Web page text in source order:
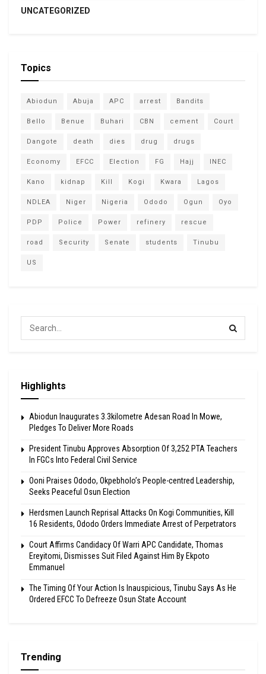
UNCATEGORIZED
Topics
Abiodun Abuja APC arrest Bandits
Bello Benue Buhari CBN cement Court
Dangote death dies drug drugs
Economy EFCC Election FG Hajj INEC
Kano kidnap Kill Kogi Kwara Lagos
NDLEA Niger Nigeria Ododo Ogun Oyo
PDP Police Power refinery rescue
road Security Senate students Tinubu
US
Highlights
Abiodun Inaugurates 3.3kilometre Adesan Road In Mowe,
Pledges To Deliver More Roads
President Tinubu Approves Absorption Of 3,252 PTA Teachers
In FGCs Into Federal Civil Service
Ooni Praises Ododo, Okpebholo’s People-centred Leadership,
Seeks Peaceful Osun Election
Herdsmen Launch Reprisal Attacks On Kogi Communities, Kill
16 Residents, Ododo Orders Immediate Arrest of Perpetrators
Court Affirms Candidacy Of Warri APC Candidate, Thomas
Ereyitomi, Dismisses Suit Filed Against Him By Ekpoto
Emmanuel
The Timing Of Your Action Is Inauspicious, Tinubu Says As He
Ordered EFCC To Defreeze Osun State Account
Trending